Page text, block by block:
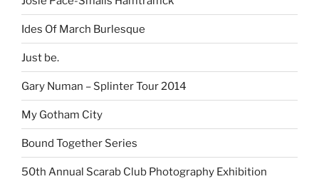
Ides Of March Burlesque
Just be.
Gary Numan – Splinter Tour 2014
My Gotham City
Bound Together Series
50th Annual Scarab Club Photography Exhibition